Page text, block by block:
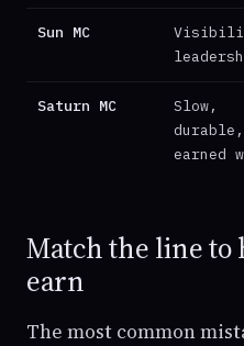
Sun MC
Saturn MC
Slow,
durable,
earned
Match the line to
earn
The most common